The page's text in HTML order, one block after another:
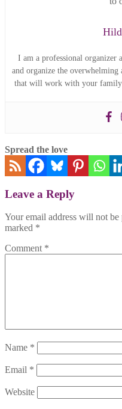
I am a professional organizer
and organize the overwhelming
that will work with your
Spread the love
Leave a Reply
Your email address will not be
marked *
Comment *
Name *
Email *
Website